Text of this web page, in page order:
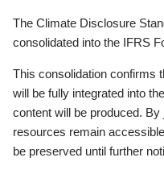
The Climate Disclosure
consolidated into the IFRS
This consolidation confirms
will be fully integrated into
content will be produced. By
resources remain
be preserved until further